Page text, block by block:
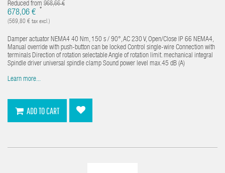
Reduced from 968,66 €
678,06 € *
(569,80 € tax excl.)
Damper actuator NEMA4 40 Nm, 150 s / 90°, AC 230 V, Open/Close IP 66 NEMA4,
Manual override with push-button can be locked Control single-wire Connection with
terminals Direction of rotation selectable Angle of rotation limit. mechanical integral
Spindle driver universal spindle clamp Sound power level max.45 dB (A)
Learn more...
ADD TO CART